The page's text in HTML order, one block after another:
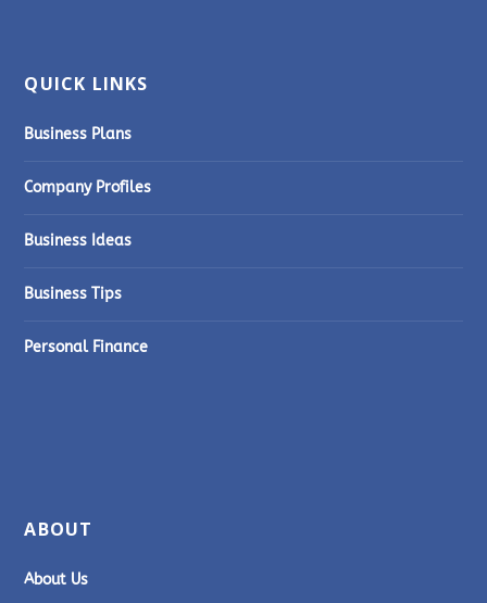
QUICK LINKS
Business Plans
Company Profiles
Business Ideas
Business Tips
Personal Finance
ABOUT
About Us